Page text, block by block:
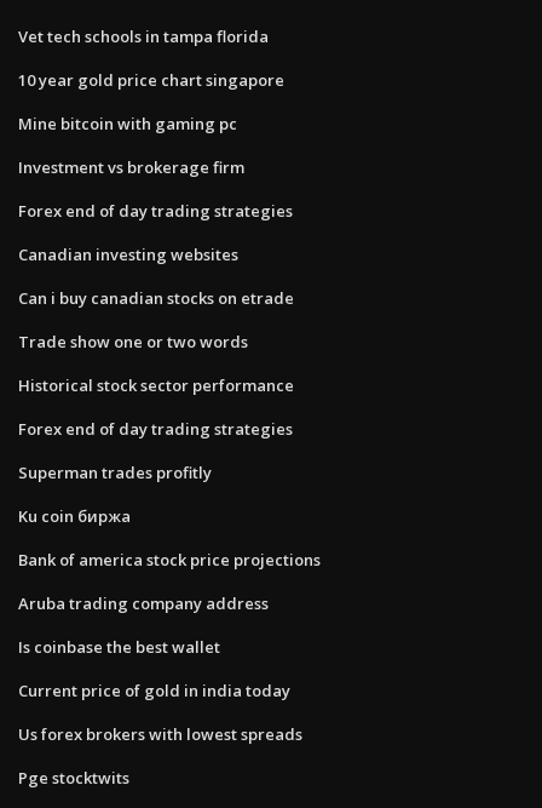
Vet tech schools in tampa florida
10 year gold price chart singapore
Mine bitcoin with gaming pc
Investment vs brokerage firm
Forex end of day trading strategies
Canadian investing websites
Can i buy canadian stocks on etrade
Trade show one or two words
Historical stock sector performance
Forex end of day trading strategies
Superman trades profitly
Ku coin биржа
Bank of america stock price projections
Aruba trading company address
Is coinbase the best wallet
Current price of gold in india today
Us forex brokers with lowest spreads
Pge stocktwits